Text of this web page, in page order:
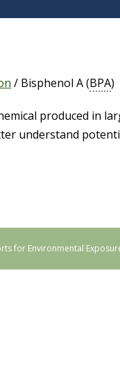
/ Bisphenol A (BPA)
produced in
understand
for Environmental